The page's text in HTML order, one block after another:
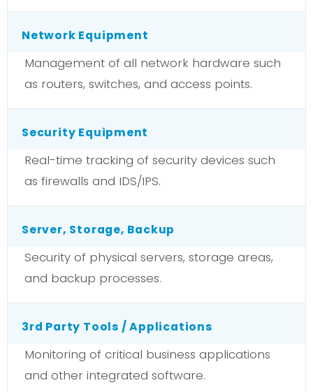
Network Equipment
Management of all network hardware such
as routers, switches, and access points.
Security Equipment
Real-time tracking of security devices such
as firewalls and IDS/IPS.
Server, Storage, Backup
Security of physical servers, storage areas,
and backup processes.
3rd Party Tools / Applications
Monitoring of critical business applications
and other integrated software.